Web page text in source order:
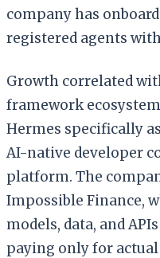
company has
registered agents
Growth correlated
framework
Hermes specifically
AI-native developer
platform. The
Impossible Finance,
models, data, and
paying only for